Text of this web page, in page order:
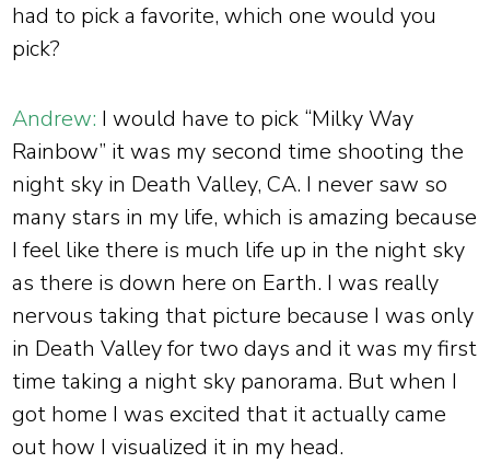
had to pick a favorite, which one would you
pick?
Andrew: I would have to pick “Milky Way
Rainbow” it was my second time shooting the
night sky in Death Valley, CA. I never saw so
many stars in my life, which is amazing because
I feel like there is much life up in the night sky
as there is down here on Earth. I was really
nervous taking that picture because I was only
in Death Valley for two days and it was my first
time taking a night sky panorama. But when I
got home I was excited that it actually came
out how I visualized it in my head.